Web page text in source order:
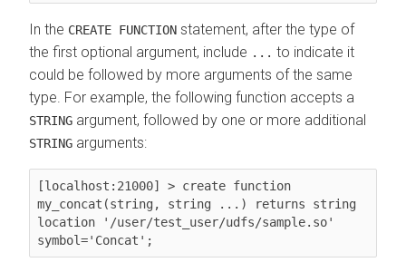
In the CREATE FUNCTION statement, after the type of
the first optional argument, include ... to indicate it
could be followed by more arguments of the same
type. For example, the following function accepts a
STRING argument, followed by one or more additional
STRING arguments:
[localhost:21000] > create function
my_concat(string, string ...) returns string
location '/user/test_user/udfs/sample.so'